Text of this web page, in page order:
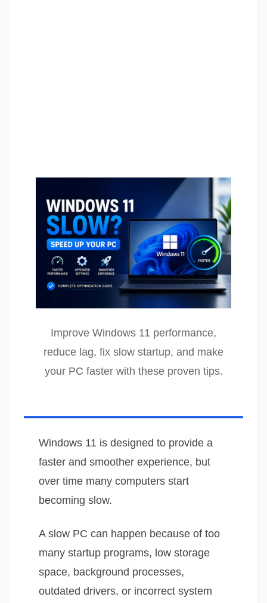
Improve Windows 11 performance,
reduce lag, fix slow startup, and make
your PC faster with these proven tips.
Windows 11 is designed to provide a
faster and smoother experience, but
over time many computers start
becoming slow.
A slow PC can happen because of too
many startup programs, low storage
space, background processes,
outdated drivers, or incorrect system